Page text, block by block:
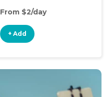
From $2/day
+ Add